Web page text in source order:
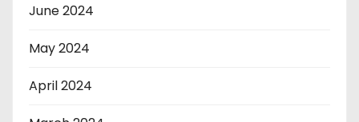
June 2024
May 2024
April 2024